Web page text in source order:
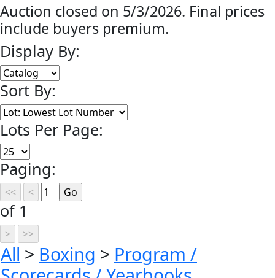
Auction closed on 5/3/2026. Final prices
include buyers premium.
Display By:
Sort By:
Lots Per Page:
Paging:
of 1
All > Boxing > Program /